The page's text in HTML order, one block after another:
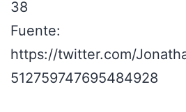
38
Fuente:
https://twitter.com/
512759747695484928